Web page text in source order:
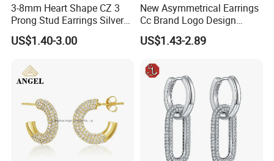
3-8mm Heart Shape CZ 3
Prong Stud Earrings Silver
Tone
US$1.40-3.00
New Asymmetrical Earrings
Cc Brand Logo Design
Luxury Full Diamond Star
Number 5 Stud Earrings
US$1.43-2.89